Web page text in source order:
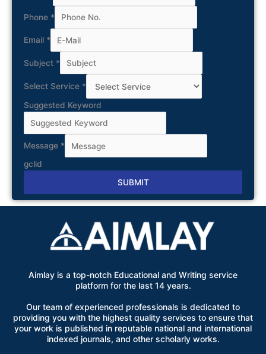
Phone *
Email *
Subject *
Select Service *
Suggested Keyword
Message *
gclid
SUBMIT
Alternative:
Aimlay is a top-notch Educational and Writing service
platform for the last 14 years.
Our team of experienced professionals is dedicated to
providing you with the highest quality services to ensure that
your work is published in reputable national and international
indexed journals, and other scholarly works.